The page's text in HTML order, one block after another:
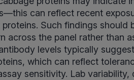
can reflect recent
Such findings should
across the panel rather than
levels typically
which can reflect
sensitivity. Lab variability,